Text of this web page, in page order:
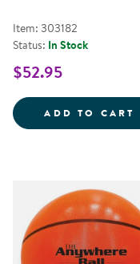
Item: 303182
Status: In Stock
$52.95
ADD TO CART